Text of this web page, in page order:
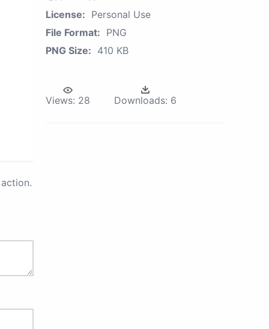
License: Personal Use
File Format: PNG
PNG Size: 410 KB
Views: 28 Downloads: 6